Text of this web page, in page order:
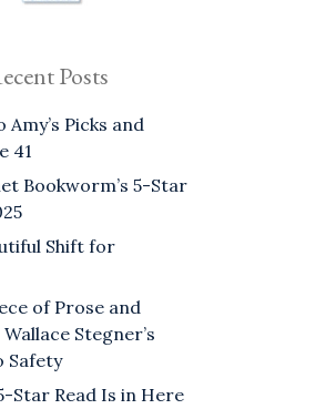
Posts
Picks and
41
Bookworm’s 5-Star
Shift for
of Prose and
Stegner’s
Safety
Star Read Is in Here